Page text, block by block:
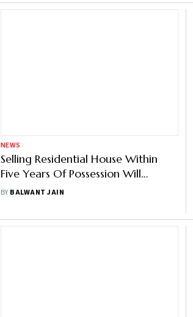
NEWS
Selling Residential House Within
Five Years Of Possession Will
Reverse Tax Benefits On Home
BY BALWANT JAIN